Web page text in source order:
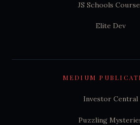
JS Schools
Elite Dev
MEDIUM
Investor Central
Puzzling